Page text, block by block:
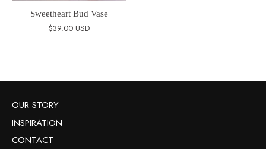
Sweetheart Bud Vase
$39.00 USD
OUR STORY
INSPIRATION
CONTACT